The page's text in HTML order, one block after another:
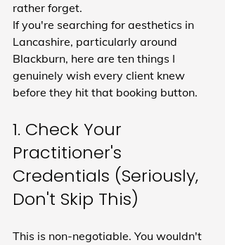
rather forget.
If you're searching for aesthetics in
Lancashire, particularly around
Blackburn, here are ten things I
genuinely wish every client knew
before they hit that booking button.
1. Check Your
Practitioner's
Credentials (Seriously,
Don't Skip This)
This is non-negotiable. You wouldn't